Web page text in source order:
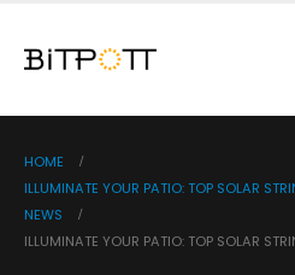
HOME
ILLUMINATE YOUR PATIO: TOP SOLAR
NEWS
ILLUMINATE YOUR PATIO: TOP SOLAR